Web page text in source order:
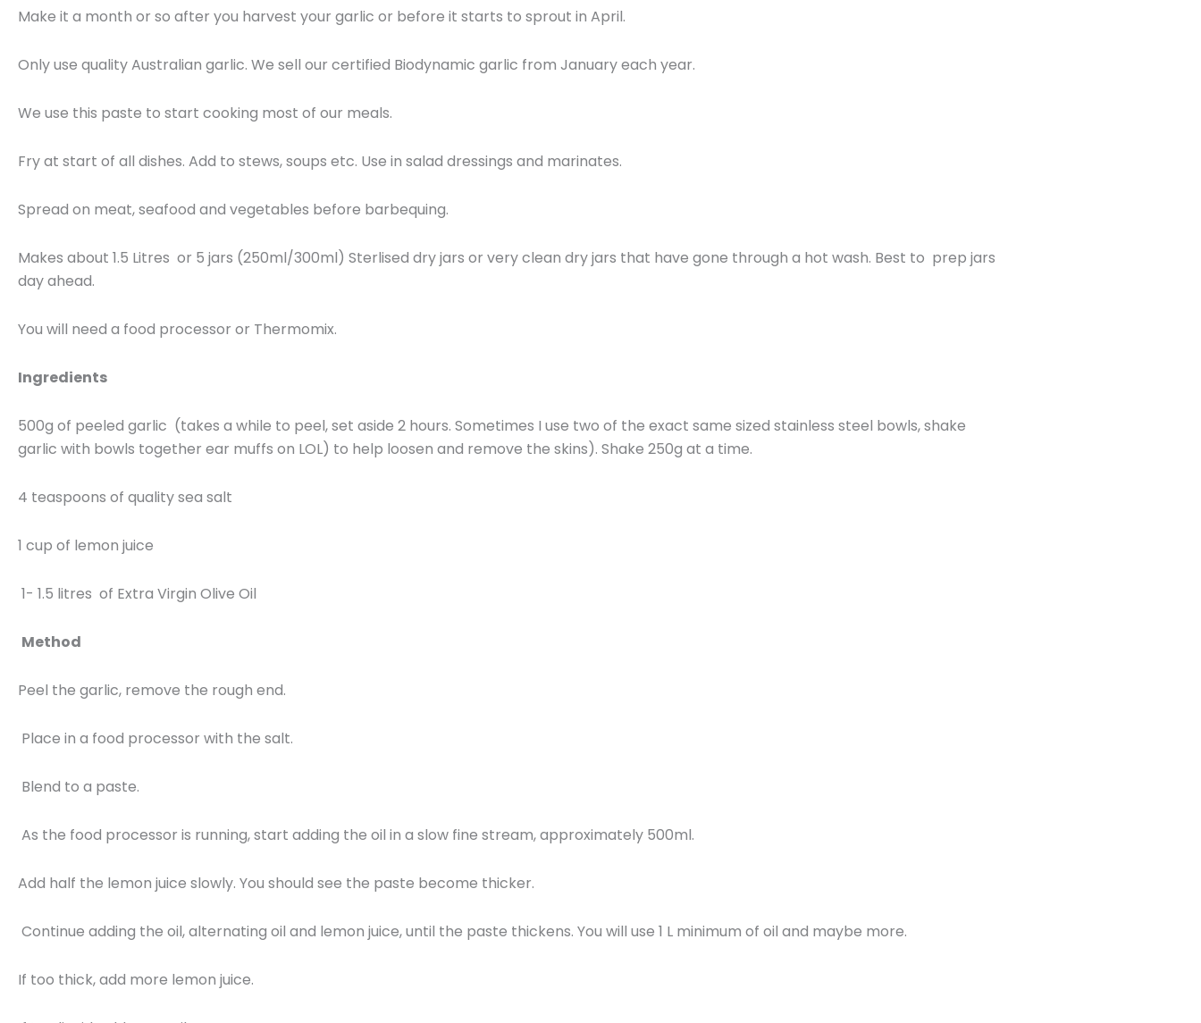
Make it a month or so after you harvest your garlic or before it starts to sprout in April.
Only use quality Australian garlic. We sell our certified Biodynamic garlic from January each year.
We use this paste to start cooking most of our meals.
Fry at start of all dishes. Add to stews, soups etc. Use in salad dressings and marinates.
Spread on meat, seafood and vegetables before barbequing.
Makes about 1.5 Litres or 5 jars (250ml/300ml) Sterlised dry jars or very clean dry jars that have gone through a hot wash. Best to prep jars
day ahead.
You will need a food processor or Thermomix.
Ingredients
500g of peeled garlic (takes a while to peel, set aside 2 hours. Sometimes I use two of the exact same sized stainless steel bowls, shake
garlic with bowls together ear muffs on LOL) to help loosen and remove the skins). Shake 250g at a time.
4 teaspoons of quality sea salt
1 cup of lemon juice
1- 1.5 litres of Extra Virgin Olive Oil
Method
Peel the garlic, remove the rough end.
Place in a food processor with the salt.
Blend to a paste.
As the food processor is running, start adding the oil in a slow fine stream, approximately 500ml.
Add half the lemon juice slowly. You should see the paste become thicker.
Continue adding the oil, alternating oil and lemon juice, until the paste thickens. You will use 1 L minimum of oil and maybe more.
If too thick, add more lemon juice.